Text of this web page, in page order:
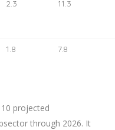
2.3 11.3
1.8 7.8
projected
through 2026. It